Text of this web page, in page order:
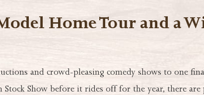
Home Tour and a
and crowd-pleasing comedy shows to one
Stock Show before it rides off for the year, there